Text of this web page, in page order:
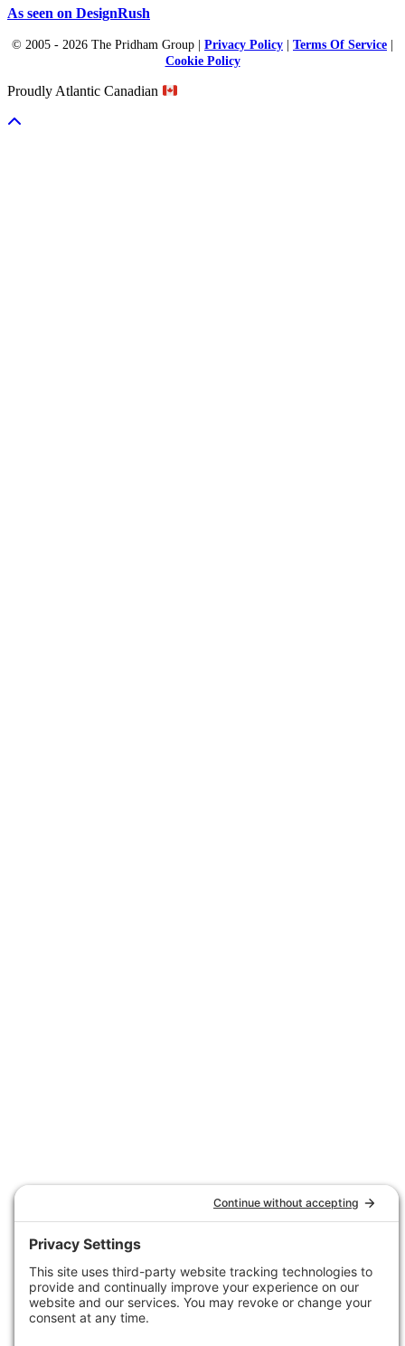
As seen on DesignRush
© 2005 - 2026 The Pridham Group | Privacy Policy Terms Of Service
Cookie Policy
Proudly Atlantic Canadian
Scroll To Top